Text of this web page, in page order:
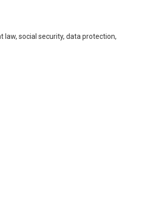
social security, data protection,